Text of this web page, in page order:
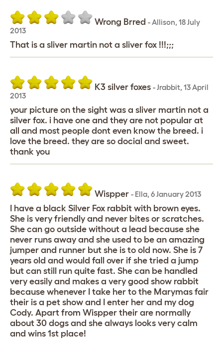
Wrong Brred -Allison, 18 July
2013
That is a sliver martin not a sliver fox !!!;;;
K3 silver foxes -Jrabbit, 13 April
2013
your picture on the sight was a sliver martin not a
silver fox. i have one and they are not popular at
all and most people dont even know the breed. i
love the breed. they are so docial and sweet.
thank you
Wispper - Ella, 6 January 2013
I have a black Silver Fox rabbit with brown eyes.
She is very friendly and never bites or scratches.
She can go outside without a lead because she
never runs away and she used to be an amazing
jumper and runner but she is to old now. She is 7
years old and would fall over if she tried a jump
but can still run quite fast. She can be handled
very easily and makes a very good show rabbit
because whenever I take her to the Marymas fair
their is a pet show and I enter her and my dog
Cody. Apart from Wispper their are normally
about 30 dogs and she always looks very calm
and wins 1st place!